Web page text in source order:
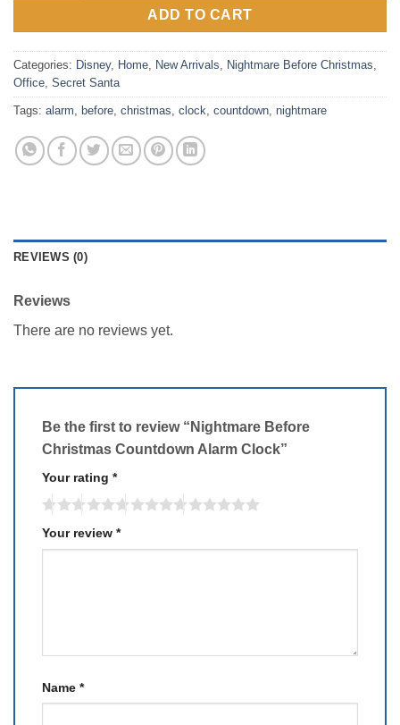
ADD TO CART
Categories: Disney, Home, New Arrivals, Nightmare Before Christmas,
Office, Secret Santa
Tags: alarm, before, christmas, clock, countdown, nightmare
REVIEWS (0)
Reviews
There are no reviews yet.
Be the first to review “Nightmare Before
Christmas Countdown Alarm Clock”
Your rating *
Your review *
Name *